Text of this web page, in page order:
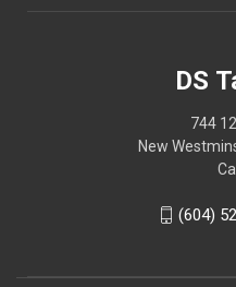
DS
744
New
(604)